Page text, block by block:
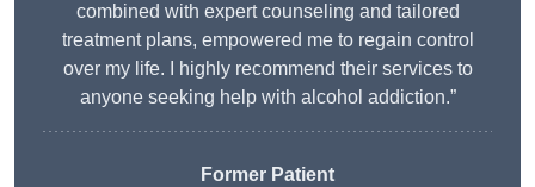
combined with expert counseling and tailored
treatment plans, empowered me to regain control
over my life. I highly recommend their services to
anyone seeking help with alcohol addiction.”
Former Patient